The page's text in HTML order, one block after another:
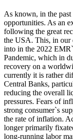
As known, in the past
opportunities. As an
following the great
the USA. This, in our
into in the 2022
Pandemic, which in
recovery on a
currently it is rather
Central Banks,
reducing the overall
pressures. Fears of
strong consumer`s
the rate of inflation.
longer primarily
long-running labor